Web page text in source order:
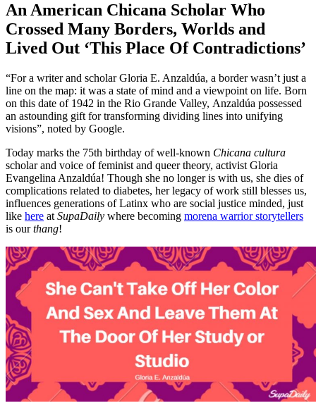
An American Chicana Scholar Who
Crossed Many Borders, Worlds and
Lived Out ‘This Place Of Contradictions’
“For a writer and scholar Gloria E. Anzaldúa, a border wasn’t just a
line on the map: it was a state of mind and a viewpoint on life. Born
on this date of 1942 in the Rio Grande Valley, Anzaldúa possessed
an astounding gift for transforming dividing lines into unifying
visions”, noted by Google.
Today marks the 75th birthday of well-known Chicana cultura
scholar and voice of feminist and queer theory, activist Gloria
Evangelina Anzaldúa! Though she no longer is with us, she dies of
complications related to diabetes, her legacy of work still blesses us,
influences generations of Latinx who are social justice minded, just
like here at SupaDaily where becoming morena warrior storytellers
is ourthang!